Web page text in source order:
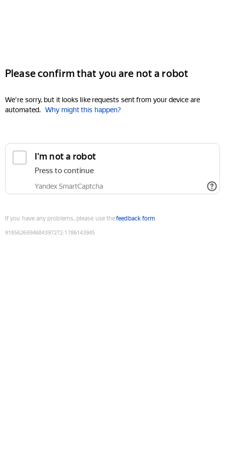
Please confirm that you are not a robot
We're sorry, but it looks like requests sent from your device are
automated. Why might this happen?
I'm not a robot
Press to continue
Yandex SmartCaptcha
If you have any problems, please use thefeedback form
9185626694684397272:1786143945